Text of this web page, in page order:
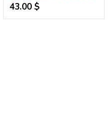
43.00 $